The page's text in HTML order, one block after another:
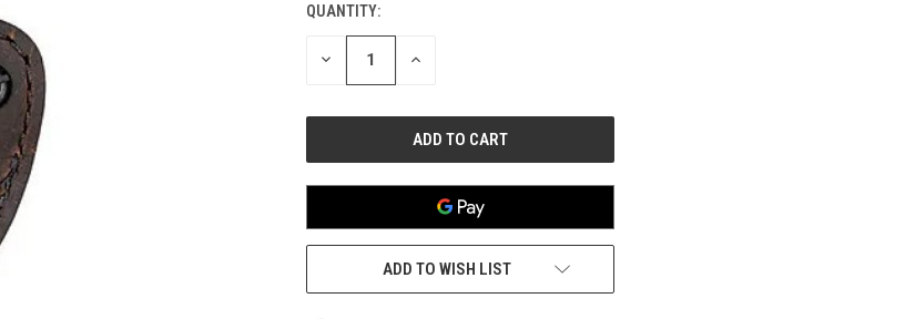
CURRENT
STOCK:
QUANTITY:
DECREASE INCREASE
ADD TO WISH LIST